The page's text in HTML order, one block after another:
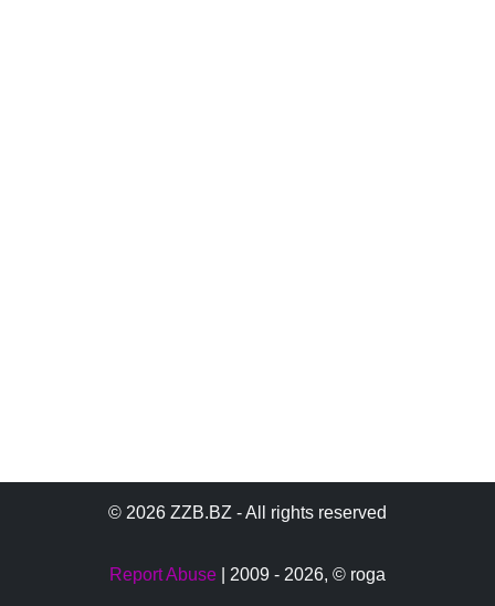
© 2026 ZZB.BZ - All rights reserved
Report Abuse | 2009 - 2026, © roga